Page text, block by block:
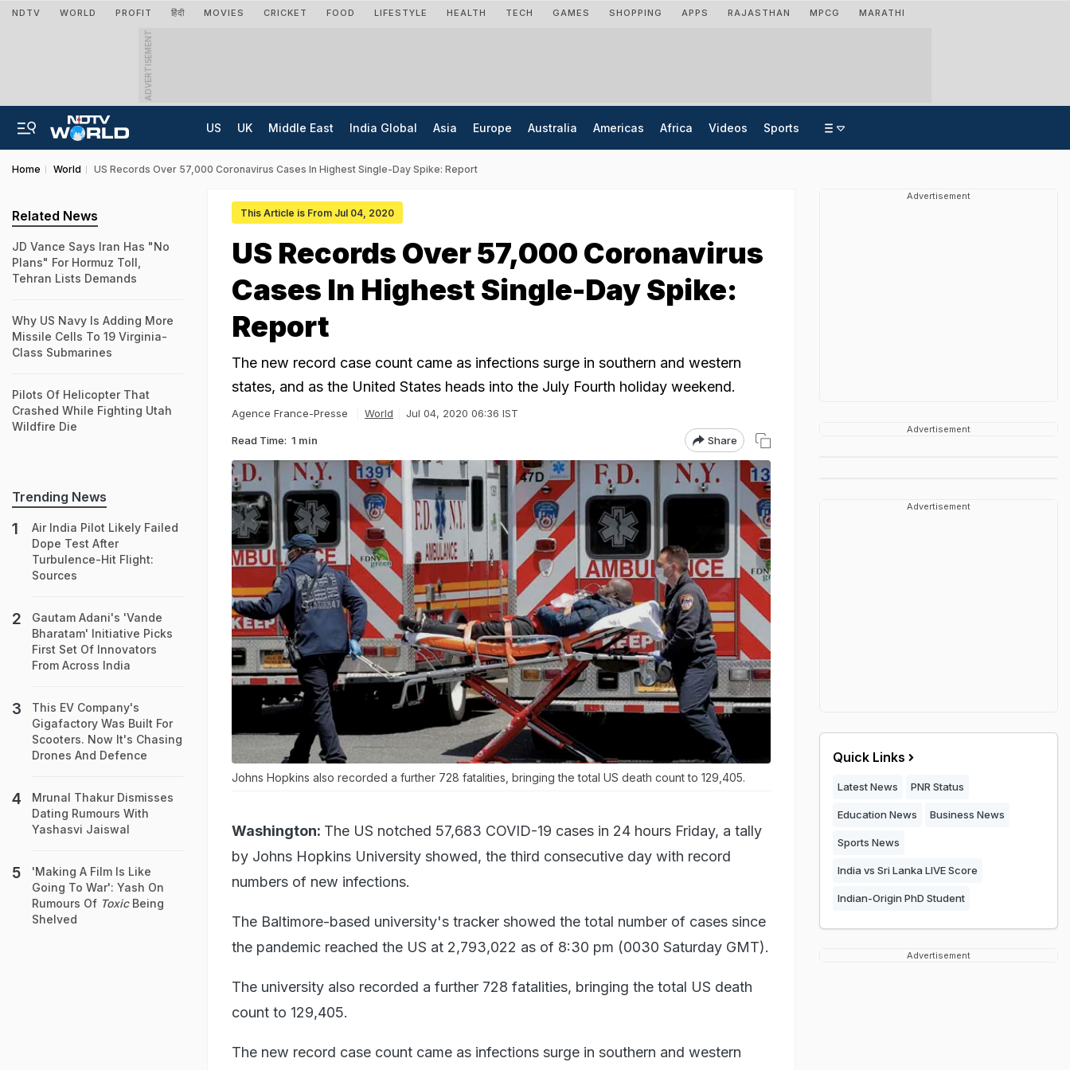
NDTV WORLD PROFIT हिंदी MOVIES CRICKET FOOD LIFESTYLE HEALTH TECH GAMES SHOPPING APPS RAJASTHAN MPCG MARATHI
ADVERTISEMENT
US UK Middle East India Global Asia Europe Australia Americas Africa Videos Sports
Home World US Records Over 57,000 Coronavirus Cases In Highest Single-Day Spike: Report
This Article is From Jul 04, 2020
US Records Over 57,000 Coronavirus
Cases In Highest Single-Day Spike:
Report
The new record case count came as infections surge in southern and western
states, and as the United States heads into the July Fourth holiday weekend.
Agence France-Presse World Jul 04, 2020 06:36 IST
Read Time: 1 min Share
Johns Hopkins also recorded a further 728 fatalities, bringing the total US death count to 129,405.
Washington: The US notched 57,683 COVID-19 cases in 24 hours Friday, a tally
by Johns Hopkins University showed, the third consecutive day with record
numbers of new infections.
The Baltimore-based university's tracker showed the total number of cases since
the pandemic reached the US at 2,793,022 as of 8:30 pm (0030 Saturday GMT).
The university also recorded a further 728 fatalities, bringing the total US death
count to 129,405.
The new record case count came as infections surge in southern and western
Related News
JD Vance Says Iran Has "No
Plans" For Hormuz Toll,
Tehran Lists Demands
Why US Navy Is Adding More
Missile Cells To 19 Virginia-
Class Submarines
Pilots Of Helicopter That
Crashed While Fighting Utah
Wildfire Die
Trending News
Air India Pilot Likely Failed
Dope Test After
Turbulence-Hit Flight:
Sources
Gautam Adani's 'Vande
Bharatam' Initiative Picks
First Set Of Innovators
From Across India
This EV Company's
Gigafactory Was Built For
Scooters. Now It's Chasing
Drones And Defence
Mrunal Thakur Dismisses
Dating Rumours With
Yashasvi Jaiswal
'Making A Film Is Like
Going To War': Yash On
Rumours Of ToxicBeing
Shelved
Advertisement
Advertisement
Advertisement
Quick Links
Latest News PNR Status
Education News Business News
Sports News
India vs Sri Lanka LIVE Score
Indian-Origin PhD Student
Advertisement